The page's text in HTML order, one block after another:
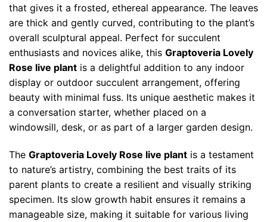
that gives it a frosted, ethereal appearance. The leaves
are thick and gently curved, contributing to the plant’s
overall sculptural appeal. Perfect for succulent
enthusiasts and novices alike, this Graptoveria Lovely
Rose live plant is a delightful addition to any indoor
display or outdoor succulent arrangement, offering
beauty with minimal fuss. Its unique aesthetic makes it
a conversation starter, whether placed on a
windowsill, desk, or as part of a larger garden design.
The Graptoveria Lovely Rose live plant is a testament
to nature’s artistry, combining the best traits of its
parent plants to create a resilient and visually striking
specimen. Its slow growth habit ensures it remains a
manageable size, making it suitable for various living